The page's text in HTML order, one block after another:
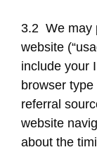
3.2 We may
website
include your
browser
referral
website
about the